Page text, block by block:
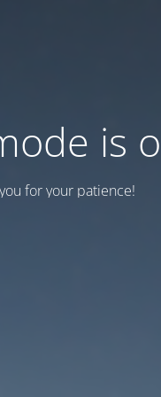
is
for your patience!